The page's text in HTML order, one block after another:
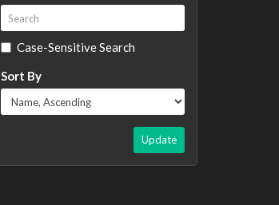
Case-Sensitive Search
Sort By
Update